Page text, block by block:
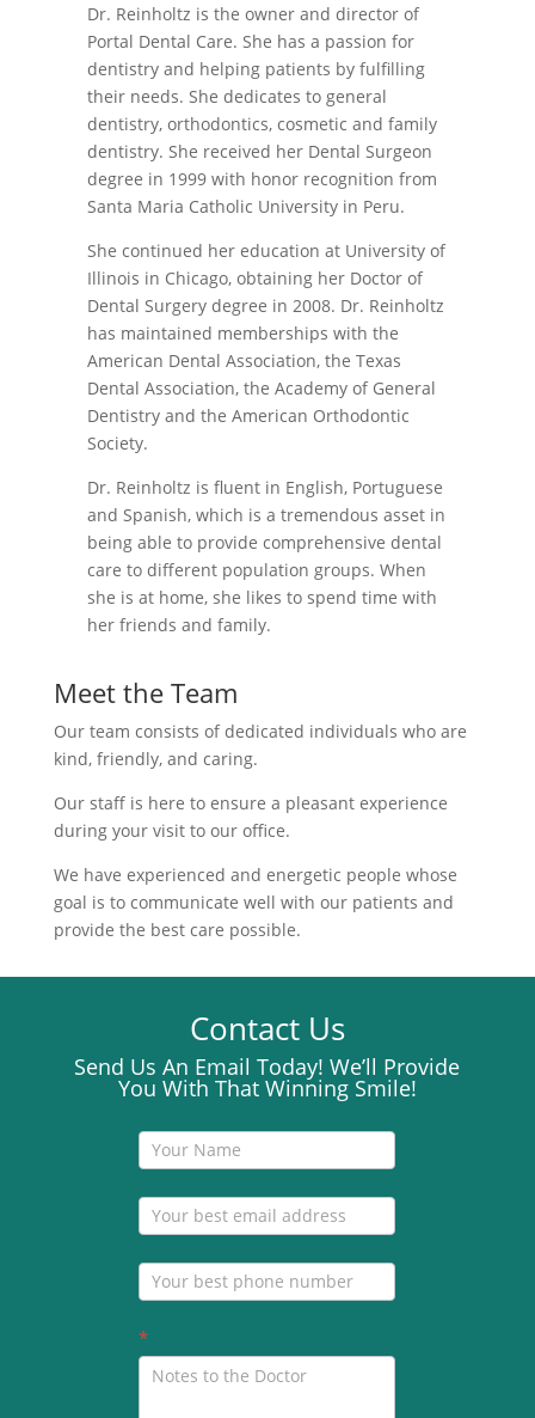
Dr. Reinholtz is the owner and director of
Portal Dental Care. She has a passion for
dentistry and helping patients by fulfilling
their needs. She dedicates to general
dentistry, orthodontics, cosmetic and family
dentistry. She received her Dental Surgeon
degree in 1999 with honor recognition from
Santa Maria Catholic University in Peru.
She continued her education at University of
Illinois in Chicago, obtaining her Doctor of
Dental Surgery degree in 2008. Dr. Reinholtz
has maintained memberships with the
American Dental Association, the Texas
Dental Association, the Academy of General
Dentistry and the American Orthodontic
Society.
Dr. Reinholtz is fluent in English, Portuguese
and Spanish, which is a tremendous asset in
being able to provide comprehensive dental
care to different population groups. When
she is at home, she likes to spend time with
her friends and family.
Meet the Team
Our team consists of dedicated individuals who are
kind, friendly, and caring.
Our staff is here to ensure a pleasant experience
during your visit to our office.
We have experienced and energetic people whose
goal is to communicate well with our patients and
provide the best care possible.
Contact Us
Send Us An Email Today! We’ll Provide
You With That Winning Smile!
Contact
Us
*